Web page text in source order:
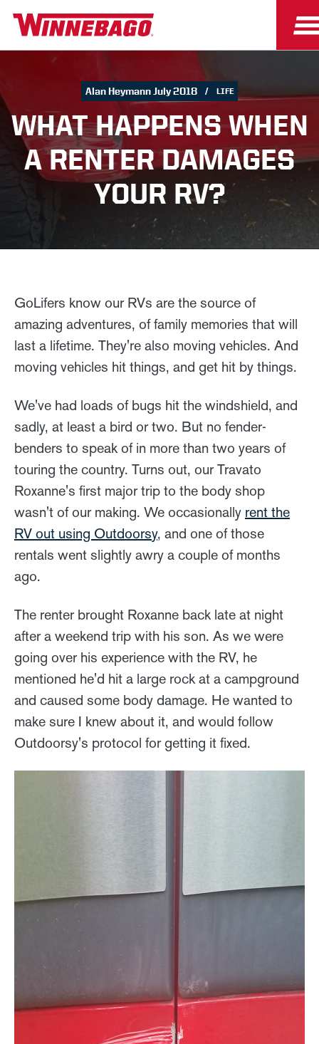
Alan Heymann July 2018 LIFE
WHAT HAPPENS WHEN
A RENTER DAMAGES
YOUR RV?
GoLifers know our RVs are the source of
amazing adventures, of family memories that will
last a lifetime. They're also moving vehicles. And
moving vehicles hit things, and get hit by things.
We've had loads of bugs hit the windshield, and
sadly, at least a bird or two. But no fender-
benders to speak of in more than two years of
touring the country. Turns out, our Travato
Roxanne's first major trip to the body shop
wasn't of our making. We occasionally rent the
RV out using Outdoorsy, and one of those
rentals went slightly awry a couple of months
ago.
The renter brought Roxanne back late at night
after a weekend trip with his son. As we were
going over his experience with the RV, he
mentioned he'd hit a large rock at a campground
and caused some body damage. He wanted to
make sure I knew about it, and would follow
Outdoorsy's protocol for getting it fixed.